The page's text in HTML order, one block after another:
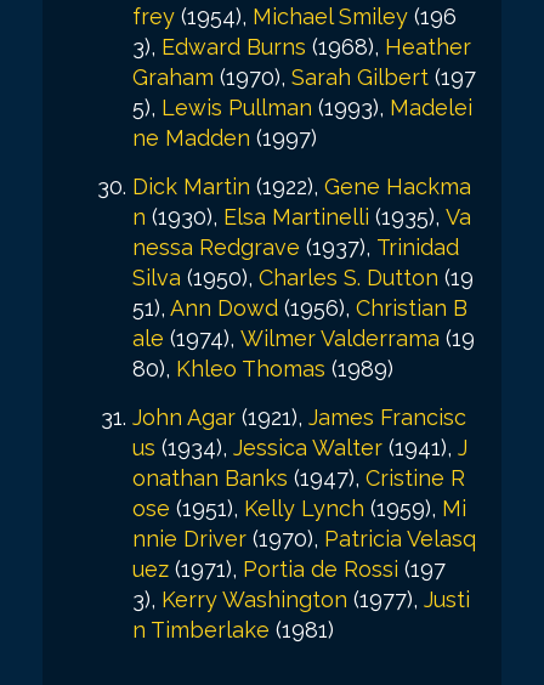
frey (1954), Michael Smiley (196
3), Edward Burns (1968), Heather
Graham (1970), Sarah Gilbert (197
5), Lewis Pullman (1993), Madelei
ne Madden (1997)
Dick Martin (1922), Gene Hackma
n (1930), Elsa Martinelli (1935), Va
nessa Redgrave (1937), Trinidad
Silva (1950), Charles S. Dutton (19
51), Ann Dowd (1956), Christian B
ale (1974), Wilmer Valderrama (19
80), Khleo Thomas (1989)
John Agar (1921), James Francisc
us (1934), Jessica Walter (1941), J
onathan Banks (1947), Cristine R
ose (1951), Kelly Lynch (1959), Mi
nnie Driver (1970), Patricia Velasq
uez (1971), Portia de Rossi (197
3), Kerry Washington (1977), Justi
n Timberlake (1981)